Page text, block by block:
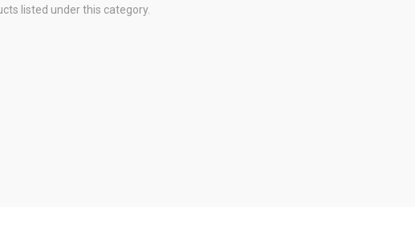
listed under this category.